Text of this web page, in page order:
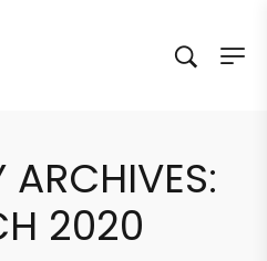
ARCHIVES:
2020